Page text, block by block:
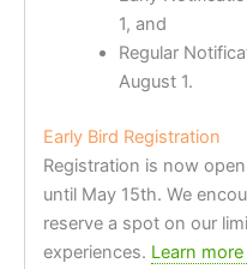
1, and
Regular
August 1.
Early Bird Registration
Registration is now
until May 15th. We
reserve a spot on our
experiences. Learn